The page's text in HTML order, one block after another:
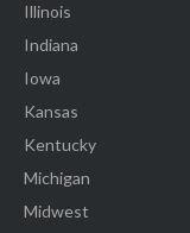
Illinois
Indiana
Iowa
Kansas
Kentucky
Michigan
Midwest